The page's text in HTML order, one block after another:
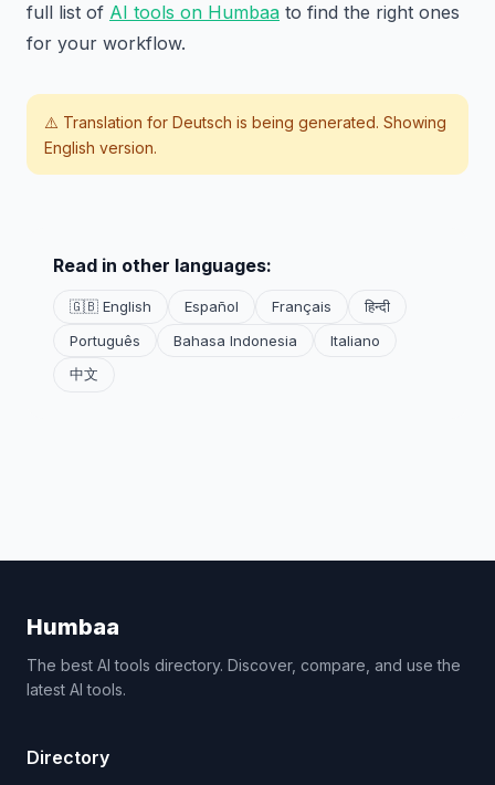
full list of AI tools on Humbaa to find the right ones
for your workflow.
⚠️ Translation for Deutsch is being generated. Showing
English version.
Read in other languages:
🇬🇧 English Español Français
हिन्दी
Português
Bahasa Indonesia
Italiano
中文
Humbaa
The best AI tools directory. Discover, compare, and use the
latest AI tools.
Directory